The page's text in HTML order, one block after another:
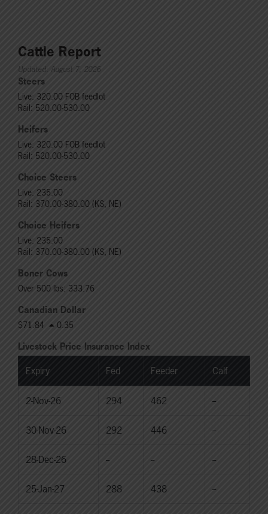
Cattle Report
Updated: August 7, 2026
Steers
Live: 320.00 FOB feedlot
Rail: 520.00-530.00
Heifers
Live: 320.00 FOB feedlot
Rail: 520.00-530.00
Choice Steers
Live: 235.00
Rail: 370.00-380.00 (KS, NE)
Choice Heifers
Live: 235.00
Rail: 370.00-380.00 (KS, NE)
Boner Cows
Over 500 lbs: 333.76
Canadian Dollar
$71.84 0.35
Livestock Price Insurance Index
Expiry Fed Feeder Calf
2-Nov-26 294 462 --
30-Nov-26 292 446 --
28-Dec-26 -- -- --
25-Jan-27 288 438 --